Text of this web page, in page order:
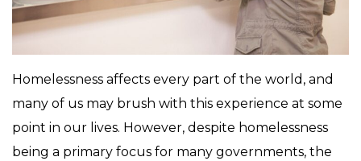
Homelessness affects every part of the world, and
many of us may brush with this experience at some
point in our lives. However, despite homelessness
being a primary focus for many governments, the